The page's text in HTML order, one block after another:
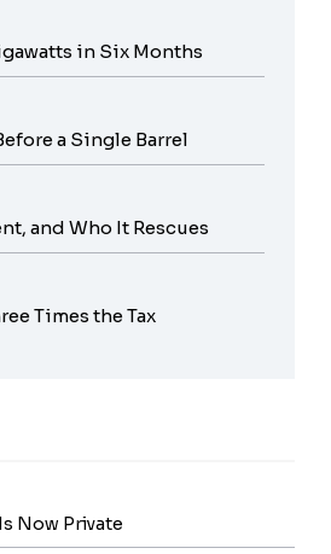
in Six Months
a Single Barrel
and Who It Rescues
Times the Tax
Now Private